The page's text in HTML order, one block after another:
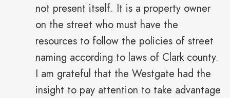
not present itself. It is a property owner
on the street who must have the
resources to follow the policies of street
naming according to laws of Clark county.
I am grateful that the Westgate had the
insight to pay attention to take advantage